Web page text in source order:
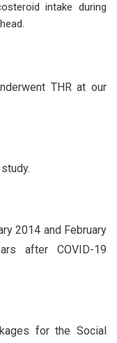
intake during
THR at our
2014 and February
after COVID-19
for the Social